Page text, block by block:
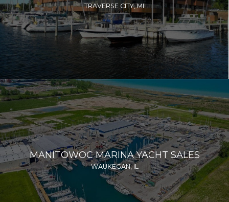
TRAVERSE CITY, MI
MANITOWOC MARINA YACHT SALES
WAUKEGAN, IL